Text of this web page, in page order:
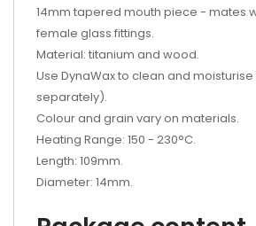
14mm tapered mouth piece - mates
female glass fittings.
Material: titanium and wood.
Use DynaWax to clean and
separately).
Colour and grain vary on materials.
Heating Range: 150 - 230°C.
Length: 109mm.
Diameter: 14mm.